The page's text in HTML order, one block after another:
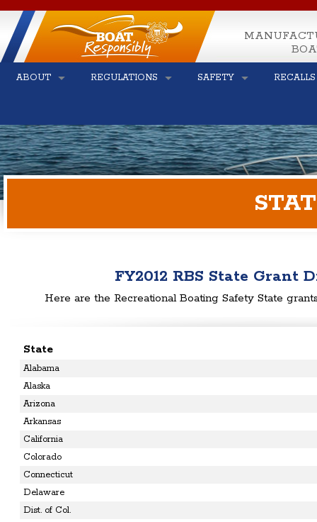
ABOUT REGULATIONS SAFETY
FY2012 RBS State Grant
Here are the Recreational Boating Safety State
State
Alabama
Alaska
Arizona
Arkansas
California
Colorado
Connecticut
Delaware
Dist. of Col.